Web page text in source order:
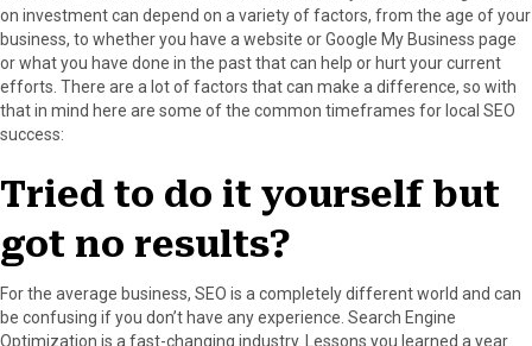
e
b
T
n
t
e
e
d
m
a
on investment can depend on a variety of factors, from the age of your
business, to whether you have a website or Google My Business page
or what you have done in the past that can help or hurt your current
efforts. There are a lot of factors that can make a difference, so with
that in mind here are some of the common timeframes for local SEO
success:
Tried to do it yourself but
got no results?
For the average business, SEO is a completely different world and can
be confusing if you don’t have any experience. Search Engine
Optimization is a fast-changing industry. Lessons you learned a year